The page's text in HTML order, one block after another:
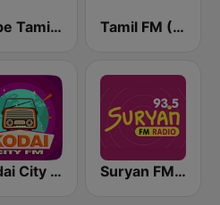
Tube Tamil FM Tamil FM (தமிழ்)
Kodai City FM Suryan FM 93.5